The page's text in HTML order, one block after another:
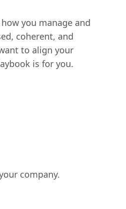
you manage and
coherent, and
to align your
is for you.
company.